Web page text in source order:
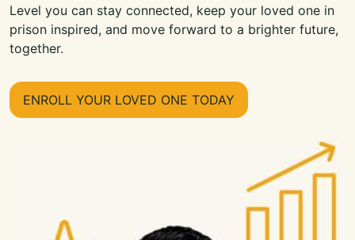
Level you can stay connected, keep your loved one in
prison inspired, and move forward to a brighter future,
together.
ENROLL YOUR LOVED ONE TODAY